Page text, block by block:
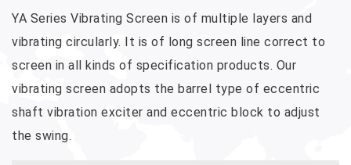
YA Series Vibrating Screen is of multiple layers and
vibrating circularly. It is of long screen line correct to
screen in all kinds of specification products. Our
vibrating screen adopts the barrel type of eccentric
shaft vibration exciter and eccentric block to adjust
the swing.